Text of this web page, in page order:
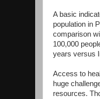
A basic
population in
comparison
100,000
years versus
Access to
huge
resources.